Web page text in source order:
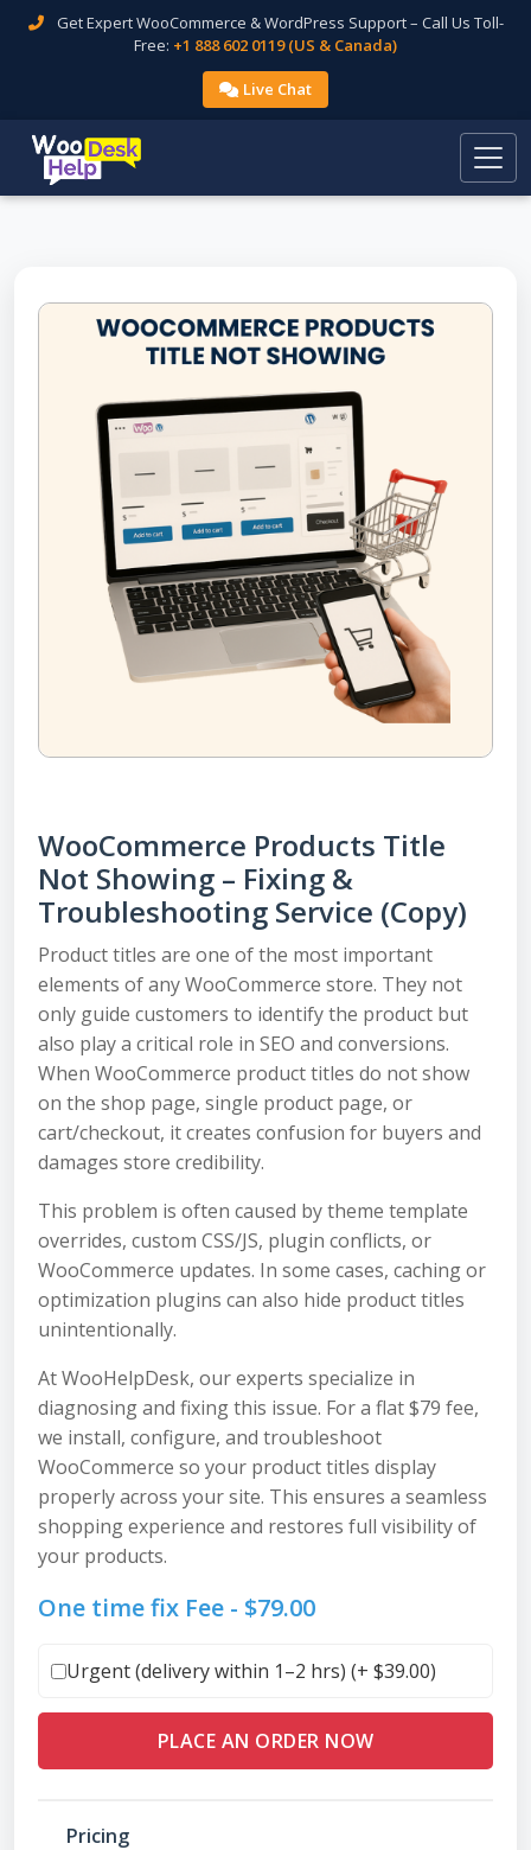
Get Expert WooCommerce & WordPress Support – Call Us Toll-
Free: +1 888 602 0119 (US & Canada)
Live Chat
WooCommerce Products Title
Not Showing – Fixing &
Troubleshooting Service (Copy)
Product titles are one of the most important
elements of any WooCommerce store. They not
only guide customers to identify the product but
also play a critical role in SEO and conversions.
When WooCommerce product titles do not show
on the shop page, single product page, or
cart/checkout, it creates confusion for buyers and
damages store credibility.
This problem is often caused by theme template
overrides, custom CSS/JS, plugin conflicts, or
WooCommerce updates. In some cases, caching or
optimization plugins can also hide product titles
unintentionally.
At WooHelpDesk, our experts specialize in
diagnosing and fixing this issue. For a flat $79 fee,
we install, configure, and troubleshoot
WooCommerce so your product titles display
properly across your site. This ensures a seamless
shopping experience and restores full visibility of
your products.
One time fix Fee - $79.00
Urgent (delivery within 1–2 hrs) (+ $39.00)
PLACE AN ORDER NOW
Pricing